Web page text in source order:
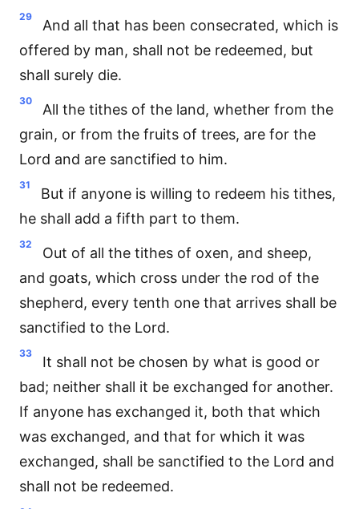
29
And all that has been consecrated, which is
offered by man, shall not be redeemed, but
shall surely die.
30
All the tithes of the land, whether from the
grain, or from the fruits of trees, are for the
Lord and are sanctified to him.
31
But if anyone is willing to redeem his tithes,
he shall add a fifth part to them.
32
Out of all the tithes of oxen, and sheep,
and goats, which cross under the rod of the
shepherd, every tenth one that arrives shall be
sanctified to the Lord.
33
It shall not be chosen by what is good or
bad; neither shall it be exchanged for another.
If anyone has exchanged it, both that which
was exchanged, and that for which it was
exchanged, shall be sanctified to the Lord and
shall not be redeemed.